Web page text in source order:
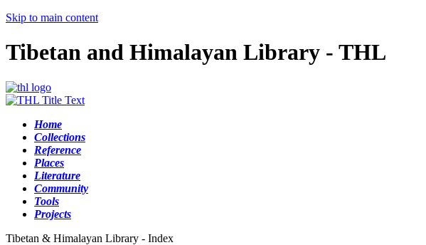
Skip to main content
Tibetan and Himalayan Library - THL
Home
Collections
Reference
Places
Literature
Community
Tools
Projects
Tibetan & Himalayan Library - Index